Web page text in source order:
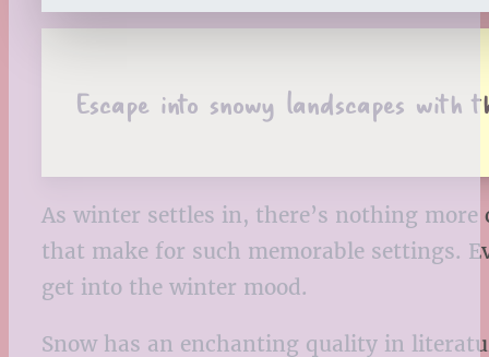
Escape into snowy landscapes with
As winter settles in, there’s nothing
that make for such memorable settings.
get into the winter mood.
Snow has an enchanting quality in